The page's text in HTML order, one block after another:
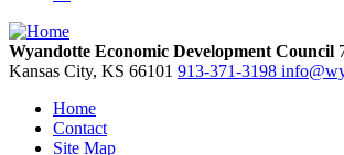
Wyandotte Economic Development Council
Kansas City, KS 66101 913-371-3198
Home
Contact
Site Map